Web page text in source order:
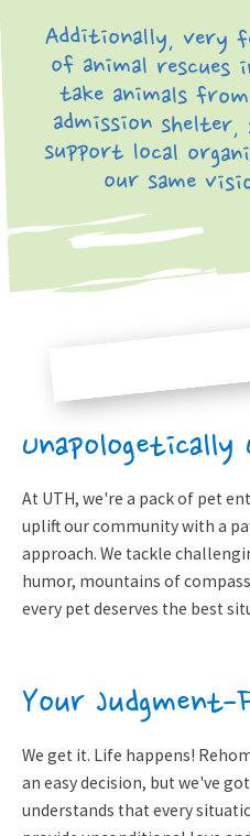
Additionally, very
of animal rescues
take animals
admission shelter,
support local
our same
Unapologetically
At UTH, we're a pack of pet
uplift our community with a
approach. We tackle
humor, mountains of
every pet deserves the best
Your Judgment-
We get it. Life happens!
an easy decision, but we've
understands that every